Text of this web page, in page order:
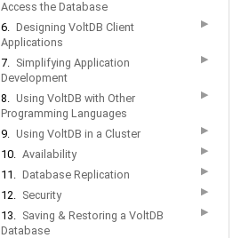
Access the Database
6. Designing VoltDB Client
Applications
▶
7. Simplifying Application
Development
▶
8. Using VoltDB with Other
Programming Languages
▶
9. Using VoltDB in a Cluster ▶
10. Availability ▶
11. Database Replication ▶
12. Security ▶
13. Saving & Restoring a VoltDB
Database
▶